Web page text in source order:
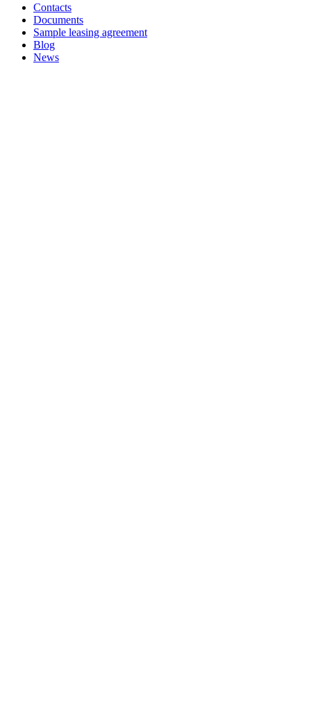
Contacts
Documents
Sample leasing agreement
Blog
News